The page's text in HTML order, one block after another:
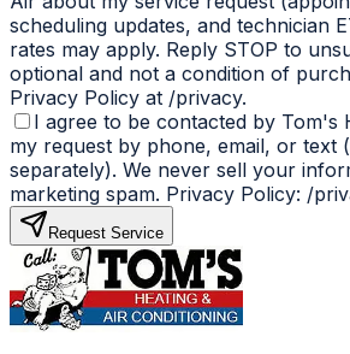
scheduling updates, and technician
rates may apply. Reply STOP to
optional and not a condition of
Privacy Policy at /privacy.
I agree to be contacted by Tom's
my request by phone, email, or text
separately). We never sell your
marketing spam. Privacy Policy: /
Request Service